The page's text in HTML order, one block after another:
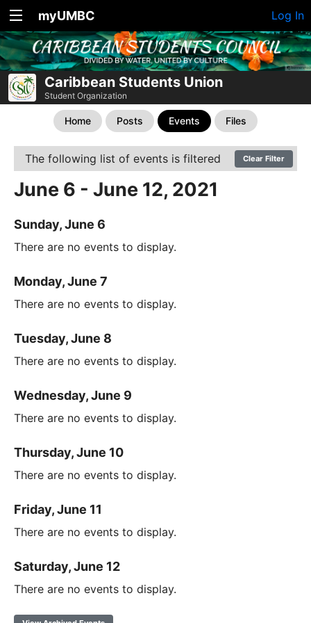
myUMBC Log In
Caribbean Students Union
Student Organization
Home Posts Events Files
The following list of events is filtered Clear Filter
June 6 - June 12, 2021
Sunday, June 6
There are no events to display.
Monday, June 7
There are no events to display.
Tuesday, June 8
There are no events to display.
Wednesday, June 9
There are no events to display.
Thursday, June 10
There are no events to display.
Friday, June 11
There are no events to display.
Saturday, June 12
There are no events to display.